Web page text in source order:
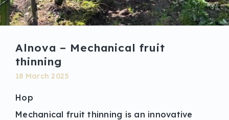
Alnova – Mechanical fruit
thinning
18 March 2025
Hop
Mechanical fruit thinning is an innovative